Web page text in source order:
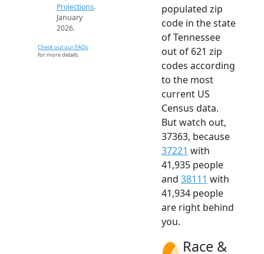
Projections.
January
2026.
Check out our FAQs
for more details.
populated zip
code in the state
of Tennessee
out of 621 zip
codes according
to the most
current US
Census data.
But watch out,
37363, because
37221 with
41,935 people
and 38111 with
41,934 people
are right behind
you.
Race &